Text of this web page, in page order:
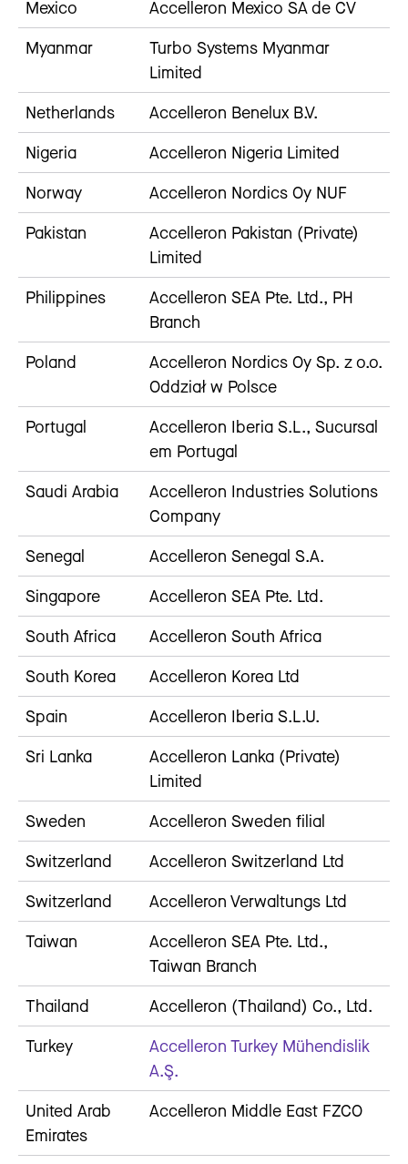
Mexico
Accelleron Mexico SA de CV
Myanmar
Turbo Systems Myanmar
Limited
Netherlands
Accelleron Benelux B.V.
Nigeria
Accelleron Nigeria Limited
Norway
Accelleron Nordics Oy NUF
Pakistan
Accelleron Pakistan (Private)
Limited
Philippines
Accelleron SEA Pte. Ltd., PH
Branch
Poland
Accelleron Nordics Oy Sp. z o.o.
Oddział w Polsce
Portugal
Accelleron Iberia S.L., Sucursal
em Portugal
Saudi Arabia
Accelleron Industries Solutions
Company
Senegal
Accelleron Senegal S.A.
Singapore
Accelleron SEA Pte. Ltd.
South Africa
Accelleron South Africa
South Korea
Accelleron Korea Ltd
Spain
Accelleron Iberia S.L.U.
Sri Lanka
Accelleron Lanka (Private)
Limited
Sweden
Accelleron Sweden filial
Switzerland
Accelleron Switzerland Ltd
Switzerland
Accelleron Verwaltungs Ltd
Taiwan
Accelleron SEA Pte. Ltd.,
Taiwan Branch
Thailand
Accelleron (Thailand) Co., Ltd.
Turkey
Accelleron Turkey Mühendislik
A.Ş.
United Arab
Emirates
Accelleron Middle East FZCO